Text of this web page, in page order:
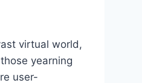
virtual world,
yearning
user-